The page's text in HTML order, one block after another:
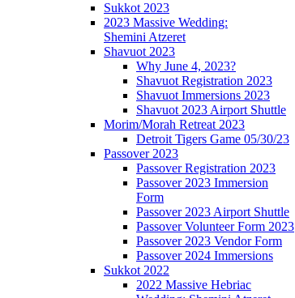
Sukkot 2023
2023 Massive Wedding:
Shemini Atzeret
Shavuot 2023
Why June 4, 2023?
Shavuot Registration 2023
Shavuot Immersions 2023
Shavuot 2023 Airport Shuttle
Morim/Morah Retreat 2023
Detroit Tigers Game 05/30/23
Passover 2023
Passover Registration 2023
Passover 2023 Immersion
Form
Passover 2023 Airport Shuttle
Passover Volunteer Form 2023
Passover 2023 Vendor Form
Passover 2024 Immersions
Sukkot 2022
2022 Massive Hebriac